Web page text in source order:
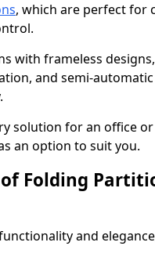
, which are perfect for
with frameless
and semi-
solution for an office
an option to suit you.
Folding
and